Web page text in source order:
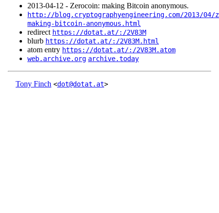
2013‑04‑12 - Zerocoin: making Bitcoin anonymous.
http://blog.cryptographyengineering.com/2013/04/
making-bitcoin-anonymous.html
redirect https://dotat.at/:/2V83M
blurb https://dotat.at/:/2V83M.html
atom entry https://dotat.at/:/2V83M.atom
web.archive.org archive.today
Tony Finch <dot@dotat.at>